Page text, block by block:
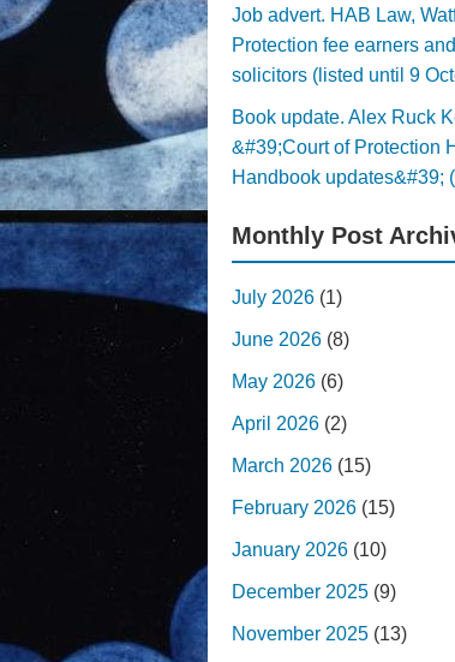
Job advert. HAB Law,
Protection fee earners
solicitors (listed until 9
Book update. Alex Ruck
&#39;Court of Protection
Handbook updates&#39;
Monthly Post
July 2026 (1)
June 2026 (8)
May 2026 (6)
April 2026 (2)
March 2026 (15)
February 2026 (15)
January 2026 (10)
December 2025 (9)
November 2025 (13)